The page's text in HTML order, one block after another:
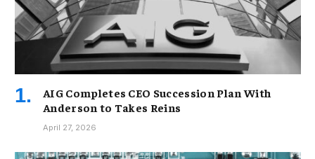
AIG Completes CEO Succession Plan With
Anderson to Takes Reins
April 27, 2026